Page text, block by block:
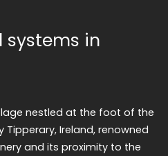
systems in
nestled at the foot of the
Tipperary, Ireland, renowned
and its proximity to the